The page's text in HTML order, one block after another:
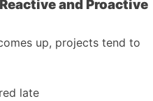
and Proactive
up, projects tend to
late